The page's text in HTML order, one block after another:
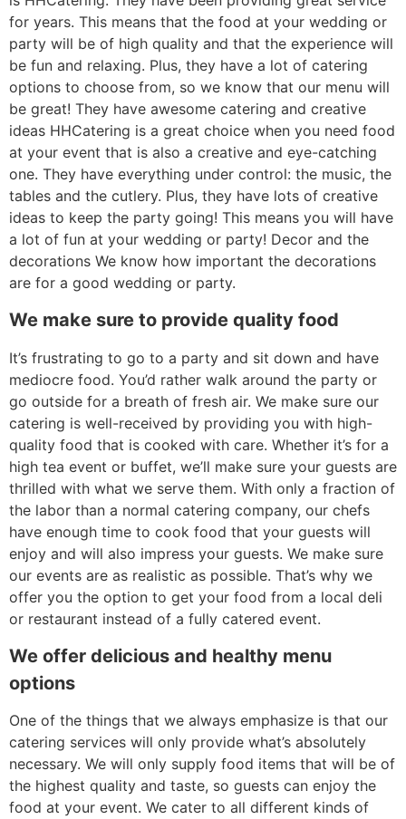
for years. This means that the food at your wedding or
party will be of high quality and that the experience will
be fun and relaxing. Plus, they have a lot of catering
options to choose from, so we know that our menu will
be great! They have awesome catering and creative
ideas HHCatering is a great choice when you need food
at your event that is also a creative and eye-catching
one. They have everything under control: the music, the
tables and the cutlery. Plus, they have lots of creative
ideas to keep the party going! This means you will have
a lot of fun at your wedding or party! Decor and the
decorations We know how important the decorations
are for a good wedding or party.
We make sure to provide quality food
It’s frustrating to go to a party and sit down and have
mediocre food. You’d rather walk around the party or
go outside for a breath of fresh air. We make sure our
catering is well-received by providing you with high-
quality food that is cooked with care. Whether it’s for a
high tea event or buffet, we’ll make sure your guests are
thrilled with what we serve them. With only a fraction of
the labor than a normal catering company, our chefs
have enough time to cook food that your guests will
enjoy and will also impress your guests. We make sure
our events are as realistic as possible. That’s why we
offer you the option to get your food from a local deli
or restaurant instead of a fully catered event.
We offer delicious and healthy menu
options
One of the things that we always emphasize is that our
catering services will only provide what’s absolutely
necessary. We will only supply food items that will be of
the highest quality and taste, so guests can enjoy the
food at your event. We cater to all different kinds of